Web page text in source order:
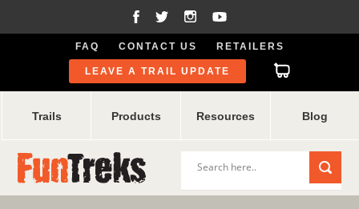
FAQ CONTACT US RETAILERS
LEAVE A TRAIL UPDATE
Trails Products Resources Blog